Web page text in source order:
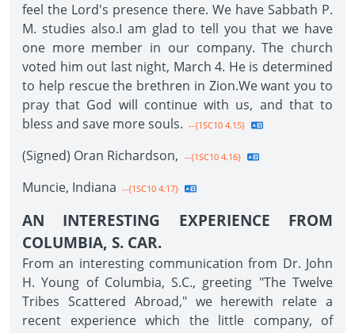
feel the Lord's presence there. We have Sabbath P.
M. studies also.I am glad to tell you that we have
one more member in our company. The church
voted him out last night, March 4. He is determined
to help rescue the brethren in Zion.We want you to
pray that God will continue with us, and that to
bless and save more souls. --{1SC10 4.15}
(Signed) Oran Richardson, --{1SC10 4.16}
Muncie, Indiana --{1SC10 4.17}
AN INTERESTING EXPERIENCE FROM
COLUMBIA, S. CAR.
From an interesting communication from Dr. John
H. Young of Columbia, S.C., greeting "The Twelve
Tribes Scattered Abroad," we herewith relate a
recent experience which the little company, of